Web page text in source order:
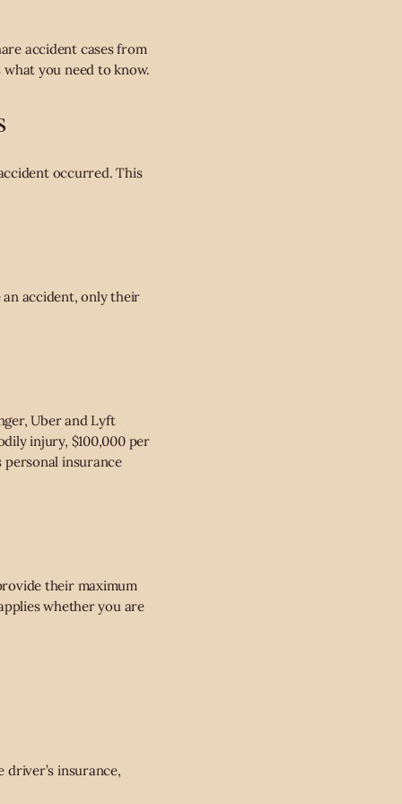
accident cases from
you need to know.
occurred. This
accident, only their
Uber and Lyft
injury, $100,000 per
personal insurance
their maximum
whether you are
driver’s insurance,